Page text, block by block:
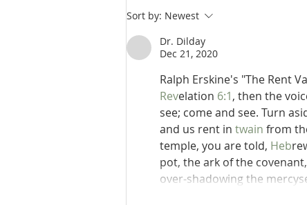
Poole on Revelation 9:13: The
Sixth Trumpet
Sort by: Newest
Dr. Dilday
Dec 21, 2020
Ralph Erskine's "The Rent
Revelation 6:1, then the
see; come and see. Turn
and us rent in twain from
temple, you are told, Heb
pot, the ark of the
over-shadowing the